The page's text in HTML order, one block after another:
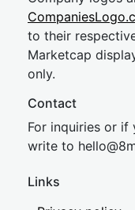
to their
Marketcap
only.
Contact
For inquiries or
write to hel
Links